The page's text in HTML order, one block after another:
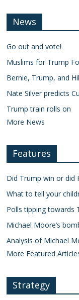
News
Go out and vote!
Muslims for Trump
Bernie, Trump, and
Nate Silver predicts
Trump train rolls on
More News
Features
Did Trump win or did
What to tell your
Polls tipping towards
Michael Moore’s
Analysis of Michael
More Featured
Strategy